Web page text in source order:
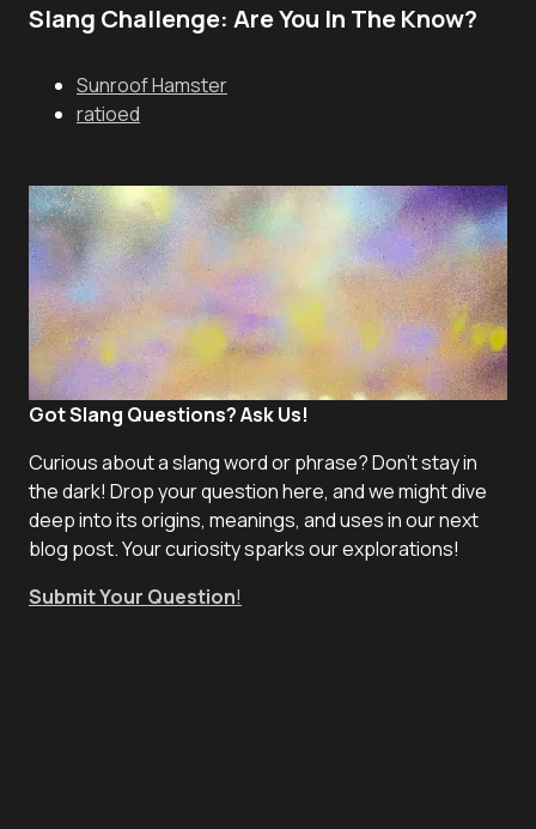
Slang Challenge: Are You In The Know?
Sunroof Hamster
ratioed
Got Slang Questions? Ask Us!
Curious about a slang word or phrase? Don't stay in
the dark! Drop your question here, and we might dive
deep into its origins, meanings, and uses in our next
blog post. Your curiosity sparks our explorations!
Submit Your Question!